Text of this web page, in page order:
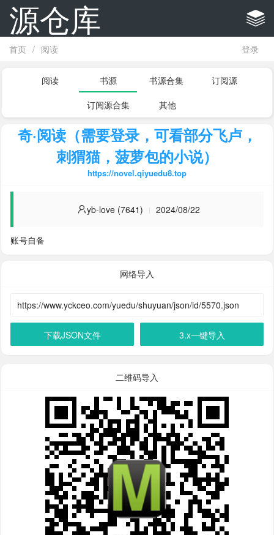
源仓库
首页 / 阅读 登录
阅读 书源 书源合集
订阅源
订阅源合集
其他
奇·阅读（需要登录，可看部分飞卢，
刺猬猫，菠萝包的小说）
https://novel.qiyuedu8.top
yb-love (7641) 2024/08/22
账号自备
网络导入
下载JSON文件 3.x一键导入
二维码导入